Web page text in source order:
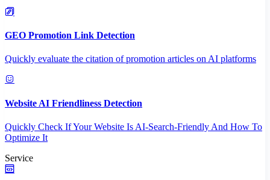
GEO Promotion Link Detection
Quickly evaluate the citation of promotion articles on AI platforms
Website AI Friendliness Detection
Quickly Check If Your Website Is AI-Search-Friendly And How To
Optimize It
Service